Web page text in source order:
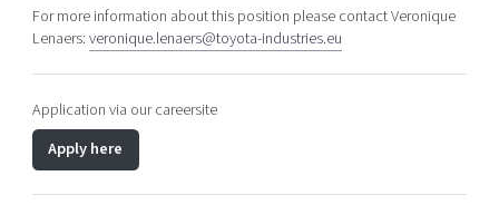
For more information about this position please contact Veronique
Lenaers:veronique.lenaers@toyota-industries.eu
Application via our careersite
Apply here